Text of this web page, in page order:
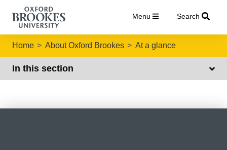
Menu Search
Home About Oxford Brookes At a glance
In this section